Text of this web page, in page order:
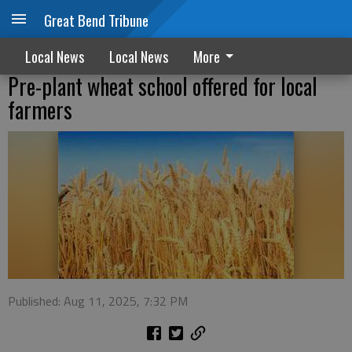
Great Bend Tribune
Local News Local News More
Pre-plant wheat school offered for local
farmers
Published: Aug 11, 2025, 7:32 PM